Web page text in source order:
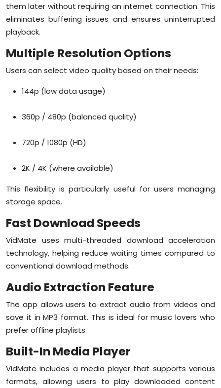
them later without requiring an internet connection. This
eliminates buffering issues and ensures uninterrupted
playback.
Multiple Resolution Options
Users can select video quality based on their needs:
144p (low data usage)
360p / 480p (balanced quality)
720p / 1080p (HD)
2K / 4K (where available)
This flexibility is particularly useful for users managing
storage space.
Fast Download Speeds
VidMate uses multi-threaded download acceleration
technology, helping reduce waiting times compared to
conventional download methods.
Audio Extraction Feature
The app allows users to extract audio from videos and
save it in MP3 format. This is ideal for music lovers who
prefer offline playlists.
Built-In Media Player
VidMate includes a media player that supports various
formats, allowing users to play downloaded content